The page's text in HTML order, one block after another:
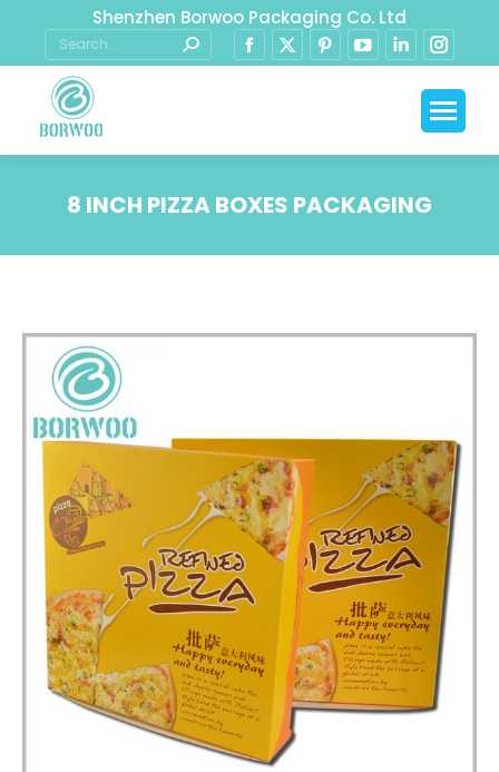
Shenzhen Borwoo Packaging Co. Ltd
8 INCH PIZZA BOXES PACKAGING